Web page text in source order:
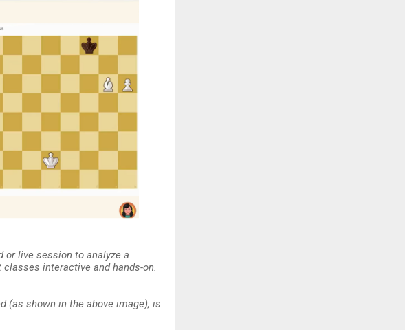
or live session to analyze a
interactive and hands-on.
(as shown in the above image), is